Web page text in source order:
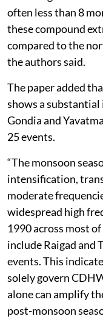
often less than 8
these compound
compared to the
the authors said.
The paper added
shows a
Gondia and
25 events.
“The monsoon
intensification,
moderate
widespread high
1990 across most
include Raigad and
events. This
solely govern
alone can amplify
post-monsoon